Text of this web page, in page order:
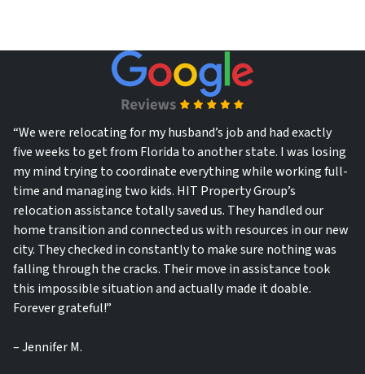
“We were relocating for my husband’s job and had exactly
five weeks to get from Florida to another state. I was losing
my mind trying to coordinate everything while working full-
time and managing two kids. HIT Property Group’s
relocation assistance totally saved us. They handled our
home transition and connected us with resources in our new
city. They checked in constantly to make sure nothing was
falling through the cracks. Their move in assistance took
this impossible situation and actually made it doable.
Forever grateful!”
– Jennifer M.